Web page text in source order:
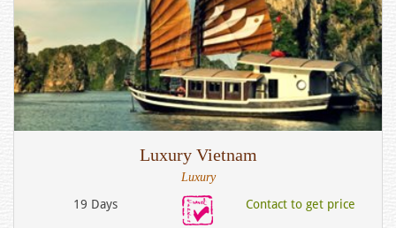
Luxury Vietnam
Luxury
19 Days Contact to get price